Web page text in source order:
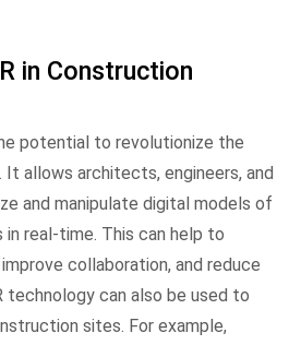
in Construction
potential to revolutionize the
allows architects, engineers, and
and manipulate digital models of
real-time. This can help to
collaboration, and reduce
technology can also be used to
sites. For example,